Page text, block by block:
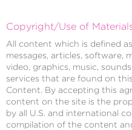
Copyright/Use of
All content which is defined
messages, articles, software,
video, graphics, music,
services that are found on
Content. By accepting this
content on the site is the
by all U.S. and international
compilation of the content